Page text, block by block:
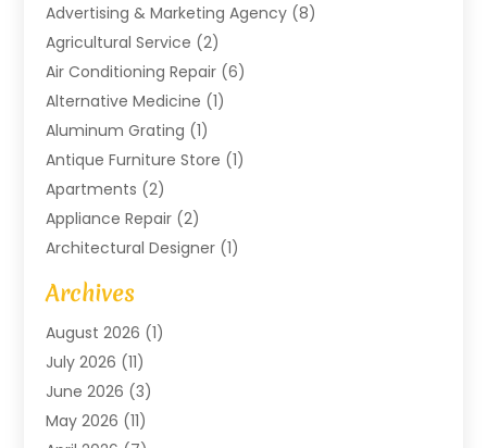
Advertising & Marketing Agency (8)
Agricultural Service (2)
Air Conditioning Repair (6)
Alternative Medicine (1)
Aluminum Grating (1)
Antique Furniture Store (1)
Apartments (2)
Appliance Repair (2)
Architectural Designer (1)
Art Gallery
Arts And Entertainment
Assam Black Tea
Assisted Living Facility
ATM Service(1)
Attorney(1)
Archives
August 2026 (1)
July 2026 (11)
June 2026 (3)
May 2026 (11)